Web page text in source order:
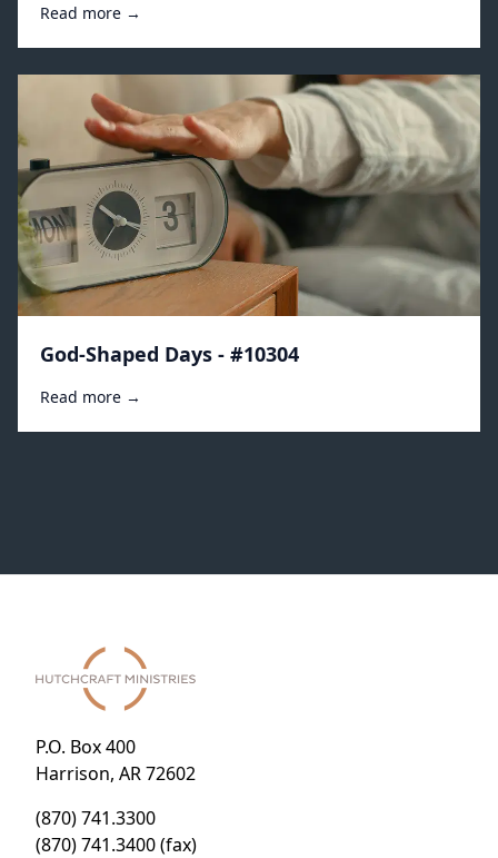
Read more →
God-Shaped Days - #10304
Read more →
P.O. Box 400
Harrison, AR 72602
(870) 741.3300
(870) 741.3400 (fax)